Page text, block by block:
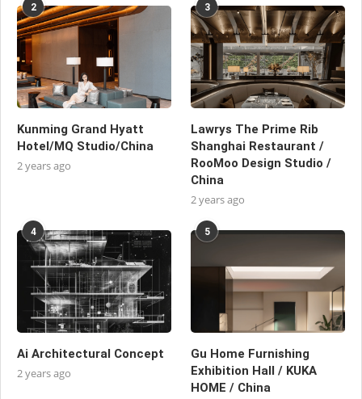
2
Kunming Grand Hyatt
Hotel/MQ Studio/China
2 years ago
3
Lawrys The Prime Rib
Shanghai Restaurant /
RooMoo Design Studio /
China
2 years ago
4
Ai Architectural Concept
2 years ago
5
Gu Home Furnishing
Exhibition Hall / KUKA
HOME / China